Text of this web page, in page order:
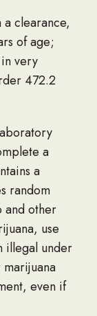
clearance,
of age;
very
472.2
a
a
random
and other
use
illegal under
even if